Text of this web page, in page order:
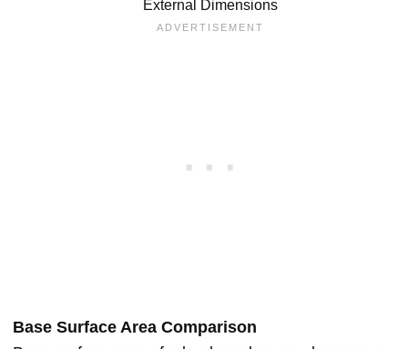
External Dimensions
Base Surface Area Comparison